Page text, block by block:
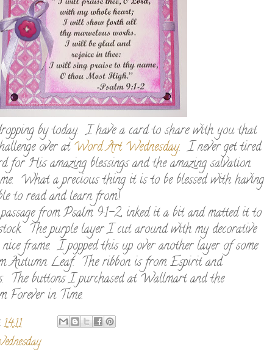
by today. I have a card to share with you that
over atWord Art Wednesday. I never get tired
for His amazing blessings and the amazing salvation
What a precious thing it is to be blessed with having
to read and learn from!
from Psalm 9:1-2, inked it a bit and matted it to
The purple layer I cut around with my decorative
frame. I popped this up over another layer of some
Autumn Leaf. The ribbon is from Espirit and
buttons I purchased at Wallmart and the
Forever in Time.
14:11